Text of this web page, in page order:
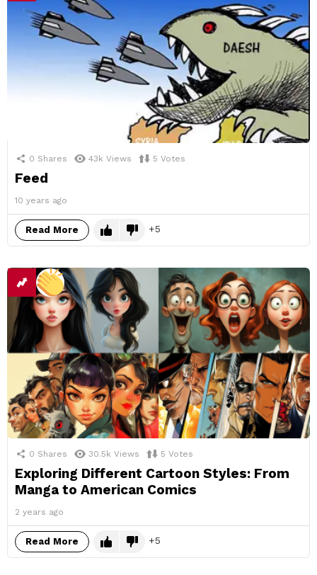
0 Shares 43k Views 5 Votes
Feed
10 years ago
Read More 5
0 Shares 30.5k Views 5 Votes
Exploring Different Cartoon Styles: From
Manga to American Comics
2 years ago
Read More 5